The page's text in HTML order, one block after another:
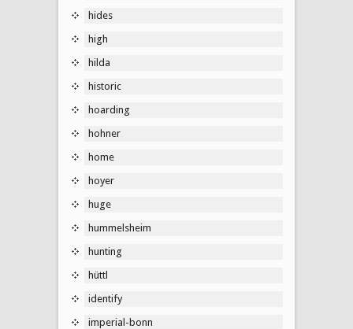
hides
high
hilda
historic
hoarding
hohner
home
hoyer
huge
hummelsheim
hunting
hüttl
identify
imperial-bonn